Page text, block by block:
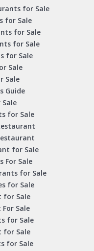
for Sale
for Sale
for Sale
for Sale
for Sale
Sale
Sale
Guide
for Sale
for Sale
For Sale
for Sale
for Sale
for Sale
Sale
for Sale
for Sale
for Sale